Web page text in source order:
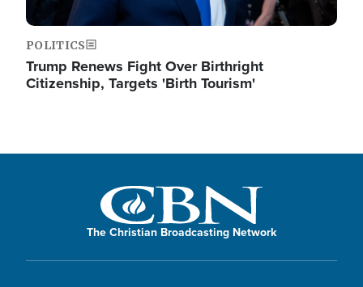
POLITICS
Trump Renews Fight Over Birthright
Citizenship, Targets 'Birth Tourism'
The Christian Broadcasting Network